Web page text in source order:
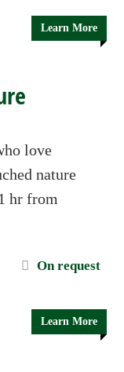
Learn More
love
nature
hr from
On request
Learn More